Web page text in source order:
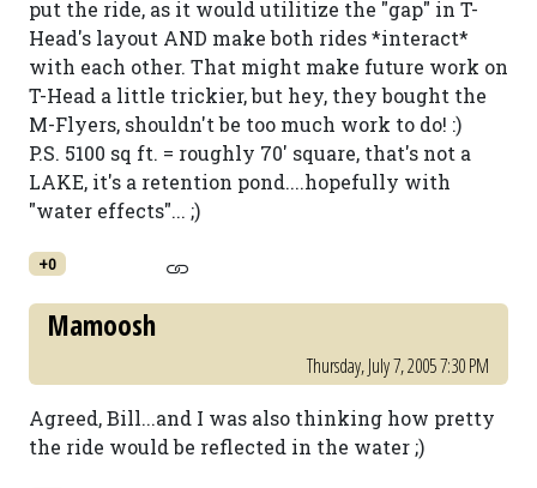
put the ride, as it would utilitize the "gap" in T-
Head's layout AND make both rides *interact*
with each other. That might make future work on
T-Head a little trickier, but hey, they bought the
M-Flyers, shouldn't be too much work to do! :)
P.S. 5100 sq ft. = roughly 70' square, that's not a
LAKE, it's a retention pond....hopefully with
"water effects"... ;)
+0
Mamoosh
Thursday, July 7, 2005 7:30 PM
Agreed, Bill...and I was also thinking how pretty
the ride would be reflected in the water ;)